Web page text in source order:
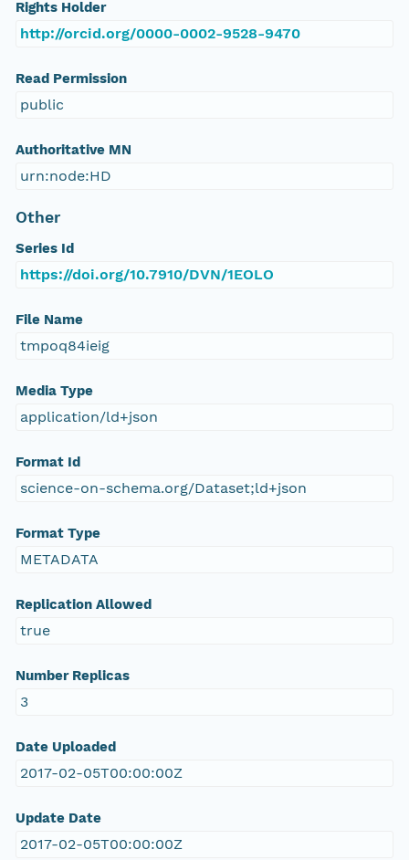
Rights Holder
http://orcid.org/0000-0002-9528-9470
Read Permission
public
Authoritative MN
urn:node:HD
Other
Series Id
https://doi.org/10.7910/DVN/1EOLO
File Name
tmpoq84ieig
Media Type
application/ld+json
Format Id
science-on-schema.org/Dataset;ld+json
Format Type
METADATA
Replication Allowed
true
Number Replicas
3
Date Uploaded
2017-02-05T00:00:00Z
Update Date
2017-02-05T00:00:00Z